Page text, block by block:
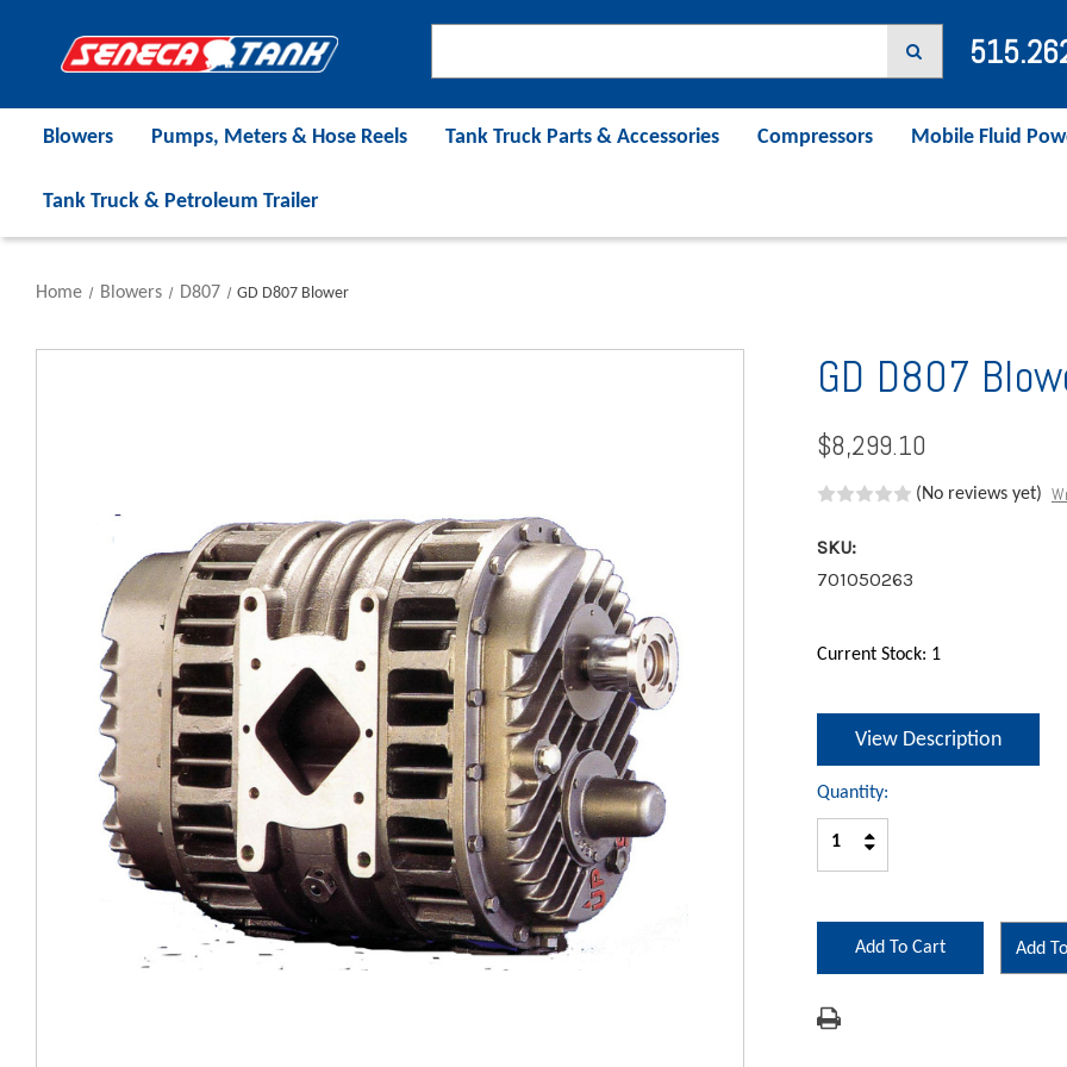
Blowers Pumps, Meters & Hose Reels Tank Truck Parts & Accessories Compressors Mobile Fluid
Tank Truck & Petroleum Trailer
Home Blowers D807 GD D807 Blower
GD D807
$8,299.10
(No reviews yet)
SKU:
701050263
Current Stock: 1
View Description
Quantity:
Increase
Quantity:
Decrease
Add